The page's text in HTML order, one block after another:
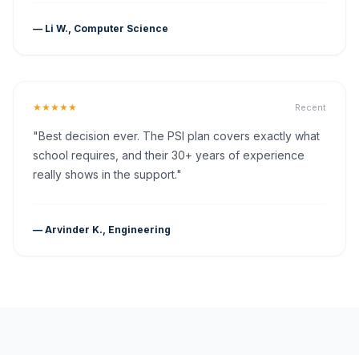
— Li W., Computer Science
★★★★★ Recent
"Best decision ever. The PSI plan covers exactly what
school requires, and their 30+ years of experience
really shows in the support."
— Arvinder K., Engineering